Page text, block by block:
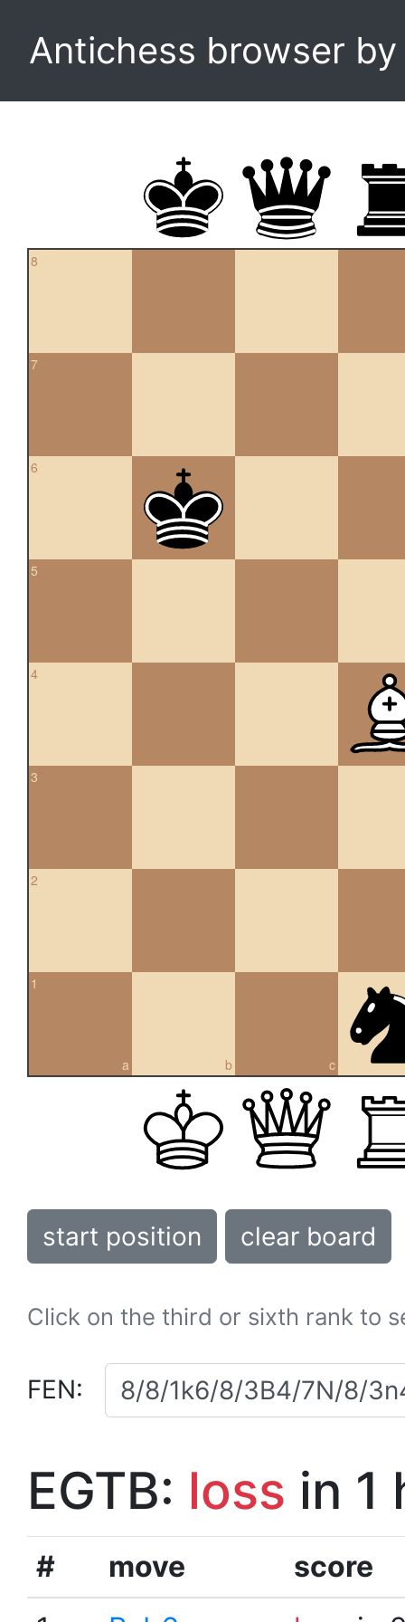
Antichess browser
8
7
6
5
4
3
2
a
1
b c
start position clear board
Click on the third or sixth rank to
FEN:
EGTB: loss in 1
# move
score